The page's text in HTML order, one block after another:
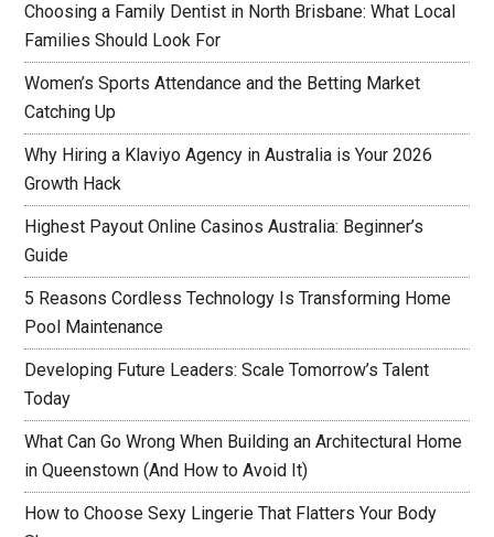
Choosing a Family Dentist in North Brisbane: What Local
Families Should Look For
Women’s Sports Attendance and the Betting Market
Catching Up
Why Hiring a Klaviyo Agency in Australia is Your 2026
Growth Hack
Highest Payout Online Casinos Australia: Beginner’s
Guide
5 Reasons Cordless Technology Is Transforming Home
Pool Maintenance
Developing Future Leaders: Scale Tomorrow’s Talent
Today
What Can Go Wrong When Building an Architectural Home
in Queenstown (And How to Avoid It)
How to Choose Sexy Lingerie That Flatters Your Body